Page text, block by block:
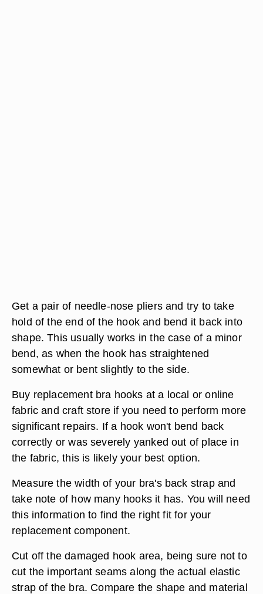
Get a pair of needle-nose pliers and try to take
hold of the end of the hook and bend it back into
shape. This usually works in the case of a minor
bend, as when the hook has straightened
somewhat or bent slightly to the side.
Buy replacement bra hooks at a local or online
fabric and craft store if you need to perform more
significant repairs. If a hook won't bend back
correctly or was severely yanked out of place in
the fabric, this is likely your best option.
Measure the width of your bra's back strap and
take note of how many hooks it has. You will need
this information to find the right fit for your
replacement component.
Cut off the damaged hook area, being sure not to
cut the important seams along the actual elastic
strap of the bra. Compare the shape and material